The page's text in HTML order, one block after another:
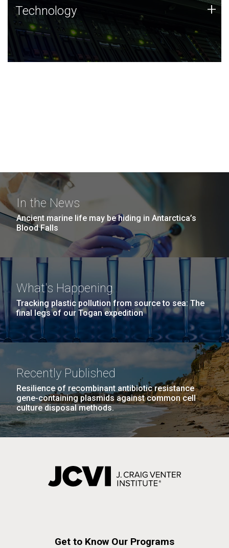
Technology
JCVI was built on a foundation of technology strengths
and this tradition continues today.
Technology +
In the News
Ancient marine life may be hiding in Antarctica’s
Blood Falls
What's Happening
Tracking plastic pollution from source to sea: The
final legs of our Togan expedition
Recently Published
Resilience of recombinant antibiotic resistance
gene-containing plasmids against common cell
culture disposal methods.
Get to Know Our Programs